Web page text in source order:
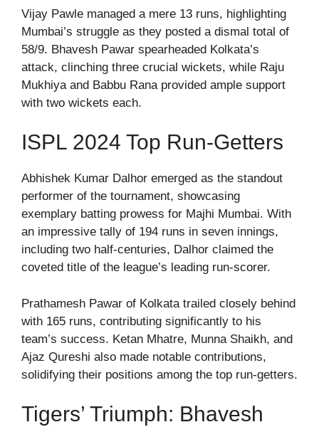
Vijay Pawle managed a mere 13 runs, highlighting
Mumbai’s struggle as they posted a dismal total of
58/9. Bhavesh Pawar spearheaded Kolkata’s
attack, clinching three crucial wickets, while Raju
Mukhiya and Babbu Rana provided ample support
with two wickets each.
ISPL 2024 Top Run-Getters
Abhishek Kumar Dalhor emerged as the standout
performer of the tournament, showcasing
exemplary batting prowess for Majhi Mumbai. With
an impressive tally of 194 runs in seven innings,
including two half-centuries, Dalhor claimed the
coveted title of the league’s leading run-scorer.
Prathamesh Pawar of Kolkata trailed closely behind
with 165 runs, contributing significantly to his
team’s success. Ketan Mhatre, Munna Shaikh, and
Ajaz Qureshi also made notable contributions,
solidifying their positions among the top run-getters.
Tigers’ Triumph: Bhavesh